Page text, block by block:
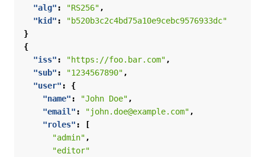
"alg" : "RS256" ,
"kid" :
"b520b3c2c4bd75a10e9cebc9576933dc"
}
{
"iss" : "https://foo.bar.com" ,
"sub" : "1234567890" ,
"user" :
{
"name" : "John Doe" ,
"email" : "john.doe@example.com" ,
"roles" :
[
"admin" ,
"editor"